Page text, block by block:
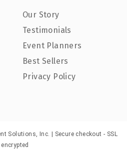
Our Story
Testimonials
Event Planners
Best Sellers
Privacy Policy
Solutions, Inc. | Secure checkout - SSL
encrypted